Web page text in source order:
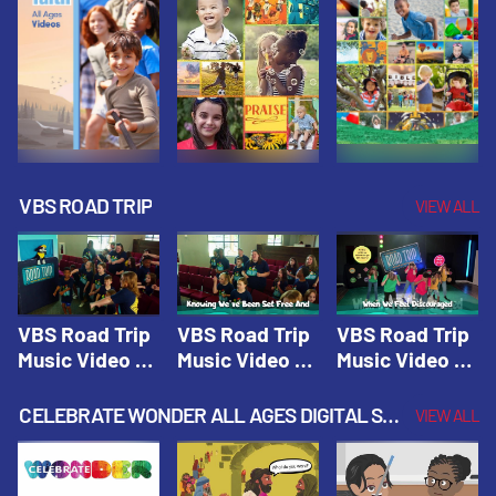
VBS ROAD TRIP VIEW ALL
VBS Road Trip
Music Video 1:
Theme |
Vacation Bible
School: Road
Trip
VBS Road Trip
Music Video 2:
Will Go |
Vacation Bible
School: Road
Trip
VBS Road Trip
Music Video 3:
On The
Journey |
Vacation Bible
School: Road
CELEBRATE WONDER ALL AGES DIGITAL SPRING YEAR 1 VIEW ALL